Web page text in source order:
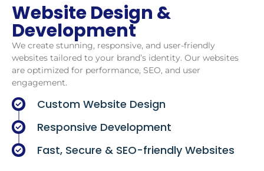
Website Design &
Development
We create stunning, responsive, and user-friendly
websites tailored to your brand’s identity. Our websites
are optimized for performance, SEO, and user
engagement.
Custom Website Design
Responsive Development
Fast, Secure & SEO-friendly Websites